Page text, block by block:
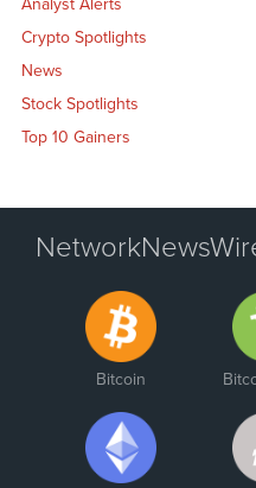
Crypto Spotlights
News
Stock Spotlights
Top 10 Gainers
Bitcoin